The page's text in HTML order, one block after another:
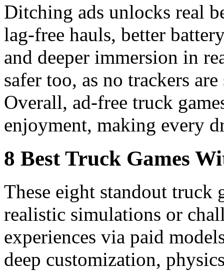
Ditching ads unlocks real
lag-free hauls, better
and deeper immersion in
safer too, as no trackers
Overall, ad-free truck
enjoyment, making every
8 Best Truck Games
These eight standout truck
realistic simulations or
experiences via paid
deep customization,